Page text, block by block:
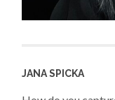
JANA SPICKA